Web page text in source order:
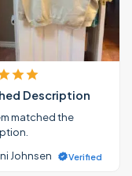
Description
matched the
Johnsen
Verified